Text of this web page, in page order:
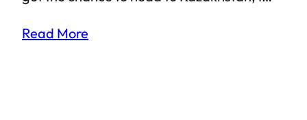
This is how I got to Tashkent, the capital city
Read More